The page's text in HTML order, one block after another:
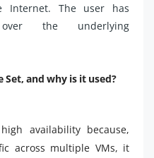
Internet. The user has
the underlying
Set, and why is it used?
availability because,
across multiple VMs, it